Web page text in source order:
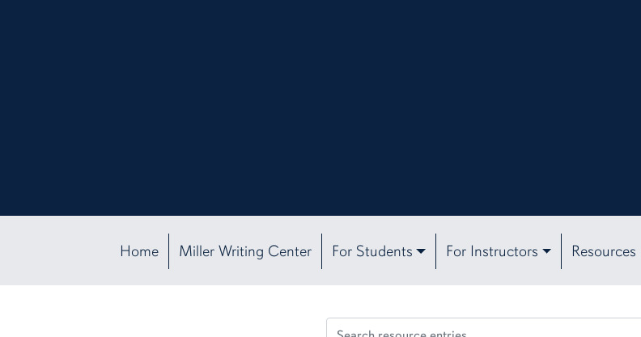
Home Miller Writing Center For Students For Instructors Resources